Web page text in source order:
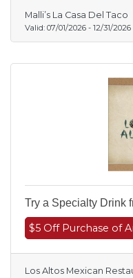
Malli’s La Casa Del Taco
Valid: 07/01/2026 - 12/31/2026
Try a Specialty Drink
$5 Off Purchase of
Los Altos Mexican